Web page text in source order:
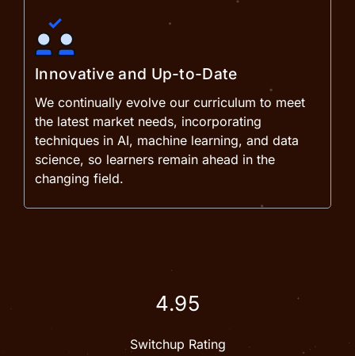
Innovative and Up-to-Date
We continually evolve our curriculum to meet
the latest market needs, incorporating
techniques in AI, machine learning, and data
science, so learners remain ahead in the
changing field.
4.95
Switchup Rating